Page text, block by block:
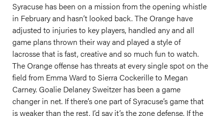
Syracuse has been on a mission from the opening whistle
in February and hasn’t looked back. The Orange have
adjusted to injuries to key players, handled any and all
game plans thrown their way and played a style of
lacrosse that is fast, creative and so much fun to watch.
The Orange offense has threats at every single spot on the
field from Emma Ward to Sierra Cockerille to Megan
Carney. Goalie Delaney Sweitzer has been a game
changer in net. If there’s one part of Syracuse’s game that
is weaker than the rest, I’d say it’s the zone defense. If the